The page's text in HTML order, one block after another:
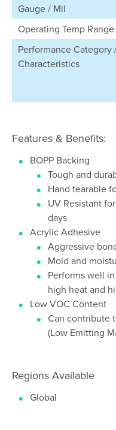
Gauge / Mil
Operating Temp Range
Performance Category
Characteristics
Features & Benefits:
BOPP Backing
Tough and
Hand tearable
UV Resistant
days
Acrylic Adhesive
Aggressive
Mold and
Performs well
high heat and
Low VOC Content
Can contribute
(Low Emitting
Regions Available
Global